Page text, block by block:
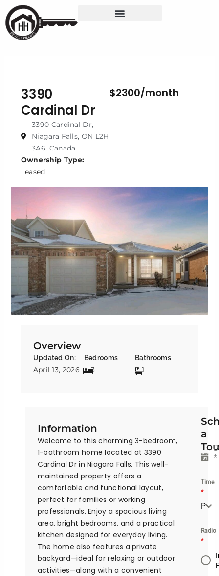
to
content
3390
Cardinal Dr
3390 Cardinal Dr,
Niagara Falls, ON L2H
3A6, Canada
Ownership Type:
Leased
$2300/month
Overview
Updated On:
April 13, 2026
Bedrooms
3
Bathrooms
1
Information
Welcome to this charming 3-bedroom,
1-bathroom home located at 3390
Cardinal Dr in Niagara Falls. This well-
maintained property offers a
comfortable and functional layout,
perfect for families or working
professionals. Enjoy a spacious living
area, bright bedrooms, and a practical
kitchen designed for everyday living.
The home also features a private
backyard—ideal for relaxing or outdoor
activities—along with a convenient
a
*
Time
*
Please Select the time
Radio
*